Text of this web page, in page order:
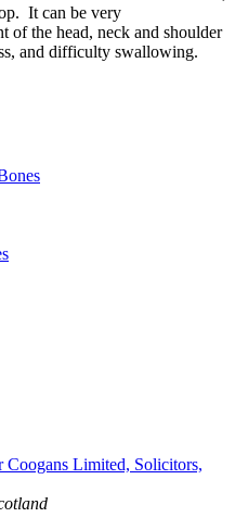
It can be very
of the head, neck and shoulder
and difficulty swallowing.
Coogans Limited, Solicitors,